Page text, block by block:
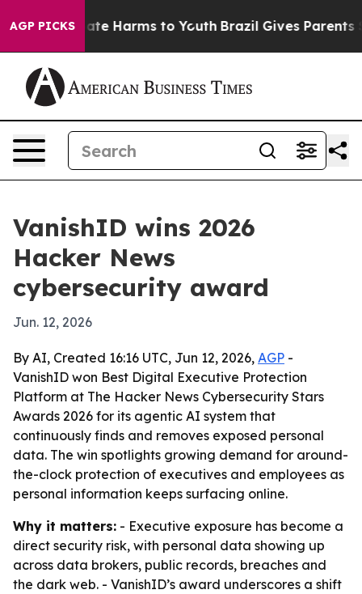
AGP PICKS
to Abate Harms to Youth Brazil Gives Parents
VanishID wins 2026
Hacker News
cybersecurity award
Jun. 12, 2026
By AI, Created 16:16 UTC, Jun 12, 2026, AGP -
VanishID won Best Digital Executive Protection
Platform at The Hacker News Cybersecurity Stars
Awards 2026 for its agentic AI system that
continuously finds and removes exposed personal
data. The win spotlights growing demand for around-
the-clock protection of executives and employees as
personal information keeps surfacing online.
Why it matters: - Executive exposure has become a
direct security risk, with personal data showing up
across data brokers, public records, breaches and
the dark web. - VanishID’s award underscores a shift